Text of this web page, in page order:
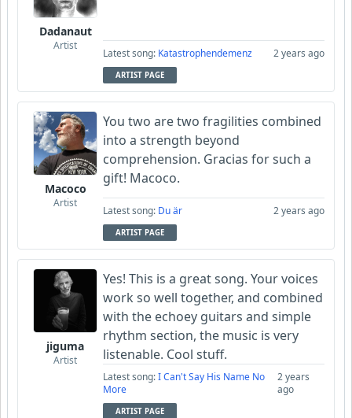
Dadanaut
Artist
Latest song: Katastrophendemenz 2 years ago
ARTIST PAGE
Macoco
Artist
You two are two fragilities combined
into a strength beyond
comprehension. Gracias for such a
gift! Macoco.
Latest song: Du är 2 years ago
ARTIST PAGE
jiguma
Artist
Yes! This is a great song. Your voices
work so well together, and combined
with the echoey guitars and simple
rhythm section, the music is very
listenable. Cool stuff.
Latest song:I Can't Say His Name No
More
2 years
ago
ARTIST PAGE